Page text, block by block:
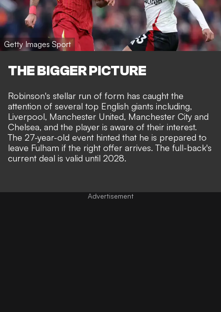
Getty Images Sport
THE BIGGER PICTURE
Robinson's stellar run of form has caught the
attention of several top English giants including,
Liverpool, Manchester United, Manchester City and
Chelsea, and the player is aware of their interest.
The 27-year-old event hinted that he is prepared to
leave Fulham if the right offer arrives. The full-back's
current deal is valid until 2028.